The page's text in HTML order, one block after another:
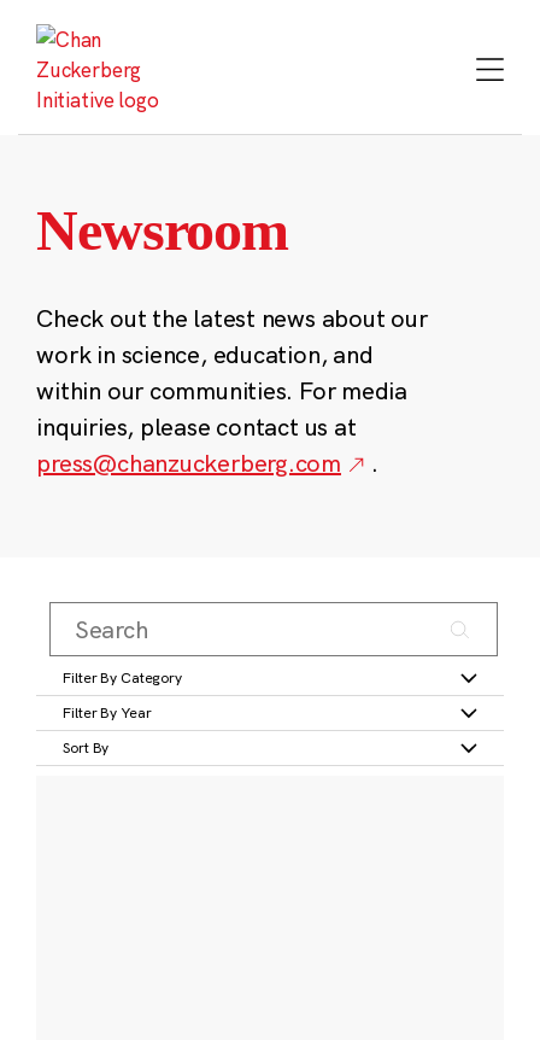
content
Newsroom
Check out the latest news about our
work in science, education, and
within our communities. For media
inquiries, please contact us at
press@chanzuckerberg.com
.
Filter By Category
Filter By Year
Sort By